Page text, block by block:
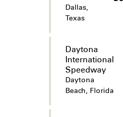
Dallas,
Texas
Daytona
International
Speedway
Daytona
Beach, Florida